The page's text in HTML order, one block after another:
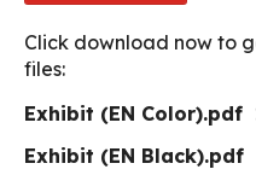
Click download now to
files:
Exhibit (EN Color).pdf
Exhibit (EN Black).pdf